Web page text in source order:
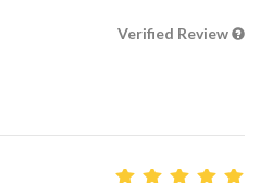
Verified Review